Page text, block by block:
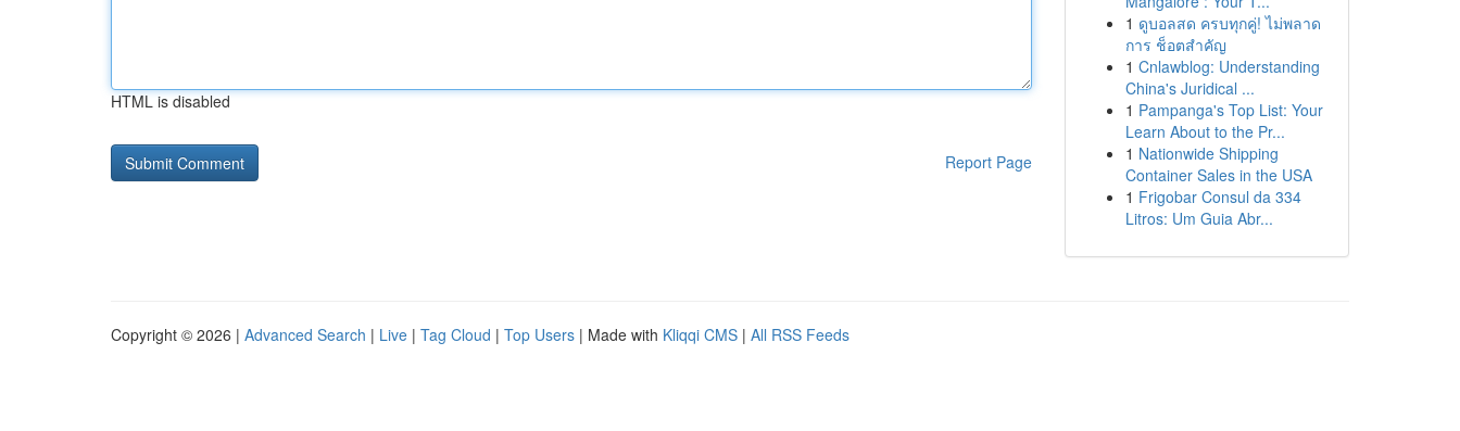
HTML is disabled
Report Page
1 ดูบอลสด ครบทุกคู่! ไม่พลาด
การ ช็อตสำคัญ
1 Cnlawblog: Understanding
China's Juridical ...
1 Pampanga's Top List: Your
Learn About to the Pr...
1 Nationwide Shipping
Container Sales in the USA
1 Frigobar Consul da 334
Litros: Um Guia Abr...
Copyright © 2026 | Advanced Search | Live | Tag Cloud | Top Users | Made with Kliqqi CMS | All RSS Feeds